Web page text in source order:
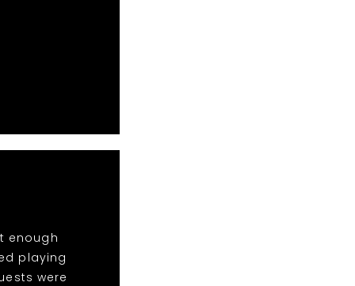
enough
playing
were